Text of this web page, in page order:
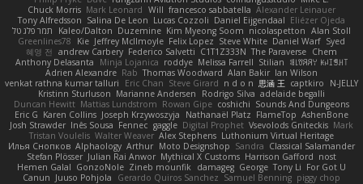
Chuck Morris Mark Leonard Will francesco sabbatella Alexander Leinauer
Tony Alfredsson Salina De Leon Lucas Cozzoli Daniel Eijgendaal Eliézer Ojeda
תמר פלג טל
Kaleo/Dalton Duzemine Kim Myeong Soom nicolaspetton Alan Stoll
Greenlines78
Kie Jeffrey McIlmoyle Felix Lopez Steve White Daniel Warf Syed
혜영 전 andrew Carbery Federico Salvetti C1T1Z333N The Paraverse Chem
Anthony Delasanta
Minja Lojanica roddye Melissa Farrell Stilian ꌃ꒒ꀎꋪꋪꌩ ꀘꈤꀤꁅꃅ꓄
Adrien Alexandre Rab Thomas Woodward Alan Bakir Ian Wilson
venkat rathna kumar talluri
Eric Chan Steve Girard n d o n 思涵 王 captkiro
N-JELLY
Kristinn Sturluson Marianne Andersen Rodrigo Silva adelaide begalli
Duncan Hewitt Mattias Lundstrom Rowan Gipe coshichi Sounds And Dungeons
Eric G Karen Collins Joseph Krzywoszyja Nathanaël Platz FlameTop AshenBone
Josh Strawder Inês Sousa Fennec gaggle Digital Prophet Vsevolods Gniteckis Mark
Tristan Voulelis Walter Weaver Alex Stephens Luthonium Virtual Heritage
Илья Снопков Alphaology Arthur Moto Designshop Sandra Classical Salamander
Stefan Plösser Julian Rai Anwor Mythical X Customs Harrison Gafford nost
Hemen Galal GonzoNole Zineb mounfik damageg George Tony Li For Got U
Canun Juuso Pohjola Gerardo Quiros Sanchez Samuel Benning piggy chop